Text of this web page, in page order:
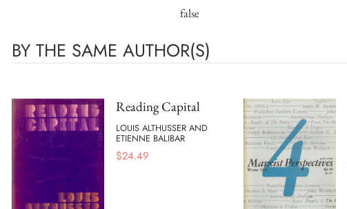
false
BY THE SAME AUTHOR(S)
Reading Capital
LOUIS ALTHUSSER AND
ETIENNE BALIBAR
$24.49